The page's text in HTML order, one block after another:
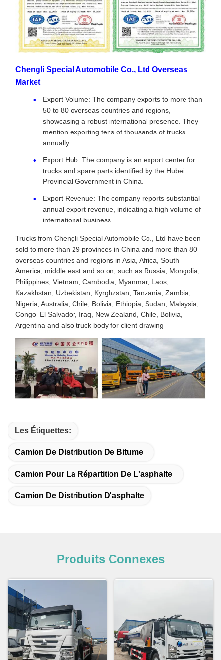
Chengli Special Automobile Co., Ltd Overseas
Market
Export Volume: The company exports to more than
50 to 80 overseas countries and regions,
showcasing a robust international presence. They
mention exporting tens of thousands of trucks
annually.
Export Hub: The company is an export center for
trucks and spare parts identified by the Hubei
Provincial Government in China.
Export Revenue: The company reports substantial
annual export revenue, indicating a high volume of
international business.
Trucks from Chengli Special Automobile Co., Ltd have been
sold to more than 29 provinces in China and more than 80
overseas countries and regions in Asia, Africa, South
America, middle east and so on, such as Russia, Mongolia,
Philippines, Vietnam, Cambodia, Myanmar, Laos,
Kazakhstan, Uzbekistan, Kyrghzstan, Tanzania, Zambia,
Nigeria, Australia, Chile, Bolivia, Ethiopia, Sudan, Malaysia,
Congo, El Salvador, Iraq, New Zealand, Chile, Bolivia,
Argentina and also truck body for client drawing
Les Étiquettes:
Camion De Distribution De Bitume
Camion Pour La Répartition De L'asphalte
Camion De Distribution D'asphalte
Produits Connexes